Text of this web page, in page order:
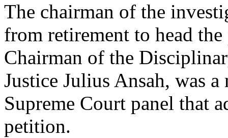
The chairman of the
from retirement to head
Chairman of the
Justice Julius Ansah, was
Supreme Court panel that
petition.